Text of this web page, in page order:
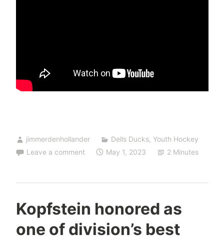
jimmerdenhollander Dells Ducks, Youth Hockey
Leave a comment
May 1, 2023 2 Minutes
Kopfstein honored as
one of division’s best